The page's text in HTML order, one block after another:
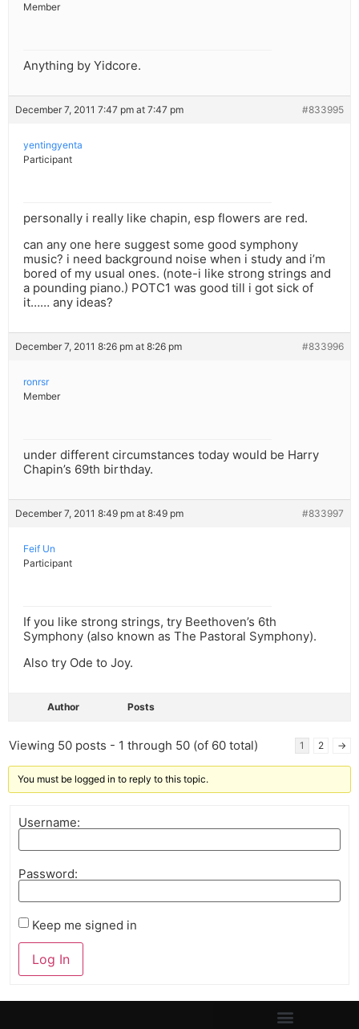
Member
Anything by Yidcore.
December 7, 2011 7:47 pm at 7:47 pm #833995
yentingyenta
Participant
personally i really like chapin, esp flowers are red.
can any one here suggest some good symphony
music? i need background noise when i study and i’m
bored of my usual ones. (note-i like strong strings and
a pounding piano.) POTC1 was good till i got sick of
it…… any ideas?
December 7, 2011 8:26 pm at 8:26 pm #833996
ronrsr
Member
under different circumstances today would be Harry
Chapin’s 69th birthday.
December 7, 2011 8:49 pm at 8:49 pm #833997
Feif Un
Participant
If you like strong strings, try Beethoven’s 6th
Symphony (also known as The Pastoral Symphony).
Also try Ode to Joy.
Author Posts
Viewing 50 posts - 1 through 50 (of 60 total) 1 2 →
You must be logged in to reply to this topic.
Username:
Password:
Keep me signed in
Log In